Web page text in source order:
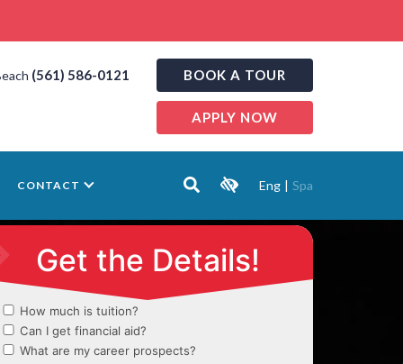
(561) 586-0121 BOOK A TOUR
APPLY NOW
CONTACT Eng | Spa